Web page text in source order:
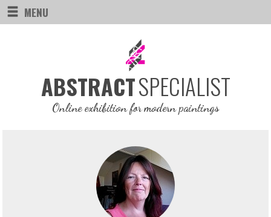
MENU
ABSTRACTSPECIALIST
Online exhibition for modern paintings